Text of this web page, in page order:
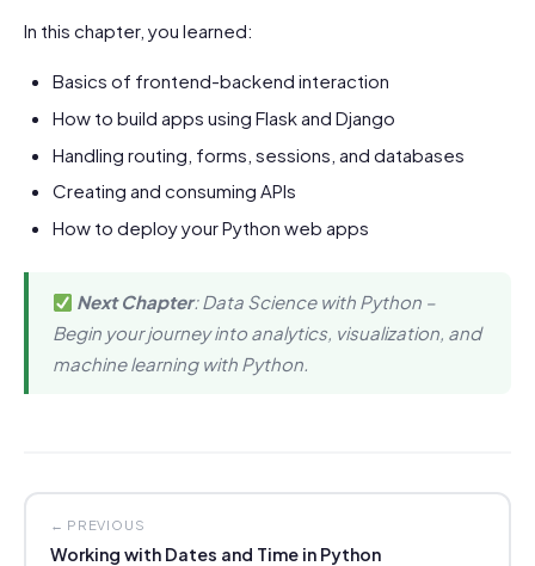
In this chapter, you learned:
Basics of frontend-backend interaction
How to build apps using Flask and Django
Handling routing, forms, sessions, and databases
Creating and consuming APIs
How to deploy your Python web apps
Next Chapter: Data Science with Python –
Begin your journey into analytics, visualization, and
machine learning with Python.
← PREVIOUS
Working with Dates and Time in Python